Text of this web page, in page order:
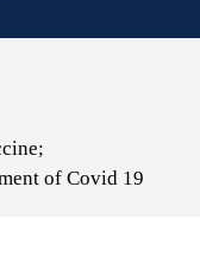
of Covid 19